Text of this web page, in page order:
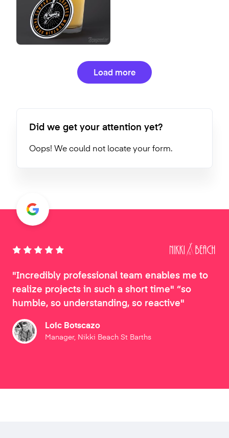
Load more
Did we get your attention yet?
Oops! We could not locate your form.
"Incredibly professional team enables me to
realize projects in such a short time" “so
humble, so understanding, so reactive"
Loic Botscazo
Manager, Nikki Beach St Barths